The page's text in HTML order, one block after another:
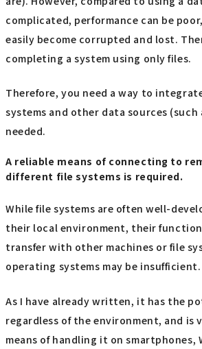
complicated, performance can be
easily become corrupted and lost.
completing a system using only files.
Therefore, you need a way to
systems and other data sources (such
needed.
A reliable means of connecting to
different file systems is required.
While file systems are often well-
their local environment, their
transfer with other machines or file
operating systems may be insufficient.
As I have already written, it has the
regardless of the environment, and is
means of handling it on smartphones,